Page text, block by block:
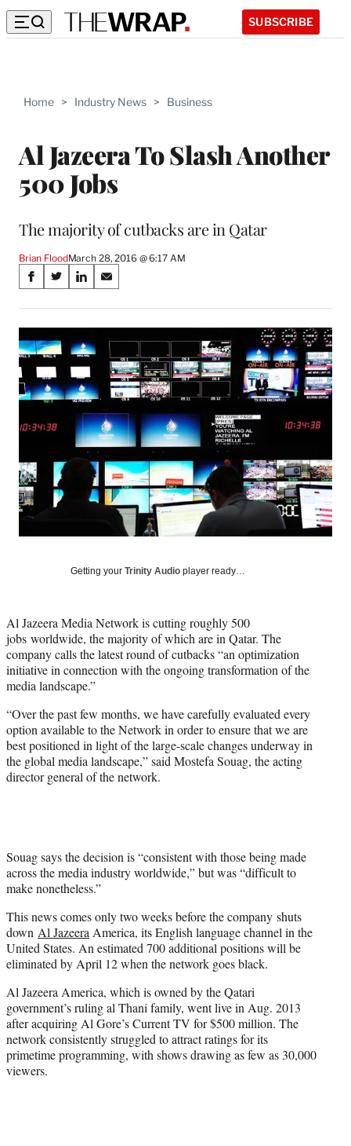
SUBSCRIBE
Home > Industry News > Business
Al Jazeera To Slash Another
500 Jobs
The majority of cutbacks are in Qatar
Brian FloodMarch 28, 2016 @ 6:17 AM
Share
on
Social
Media
S
a
r
e
n
F
c
o
o
k
S
a
r
e
o
n
X
f
m
e
r
y
e
r
)
S
a
r
e
o
n
L
i
n
k
S
a
r
e
o
n
E
a
i
Getting your Trinity Audio player ready…
Al Jazeera Media Network is cutting roughly 500
jobs worldwide, the majority of which are in Qatar. The
company calls the latest round of cutbacks “an optimization
initiative in connection with the ongoing transformation of the
media landscape.”
“Over the past few months, we have carefully evaluated every
option available to the Network in order to ensure that we are
best positioned in light of the large-scale changes underway in
the global media landscape,” said Mostefa Souag, the acting
director general of the network.
Souag says the decision is “consistent with those being made
across the media industry worldwide,” but was “difficult to
make nonetheless.”
This news comes only two weeks before the company shuts
down Al JazeeraAmerica, its English language channel in the
United States. An estimated 700 additional positions will be
eliminated by April 12 when the network goes black.
Al Jazeera America, which is owned by the Qatari
government’s ruling al Thani family, went live in Aug. 2013
after acquiring Al Gore’s Current TV for $500 million. The
network consistently struggled to attract ratings for its
primetime programming, with shows drawing as few as 30,000
viewers.